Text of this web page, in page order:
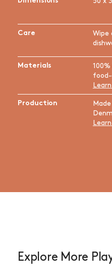
Care
Wipe
Materials
food-
Production
Explore More